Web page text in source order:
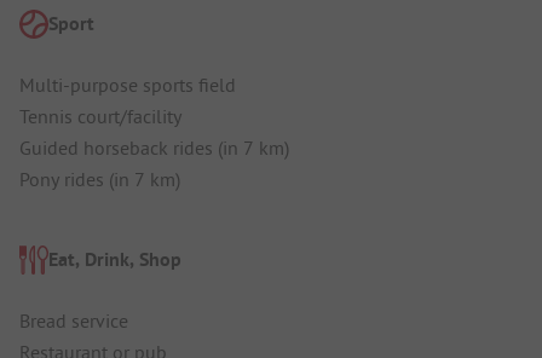
Sport
Multi-purpose sports field
Tennis court/facility
Guided horseback rides (in 7 km)
Pony rides (in 7 km)
Eat, Drink, Shop
Bread service
Restaurant or pub